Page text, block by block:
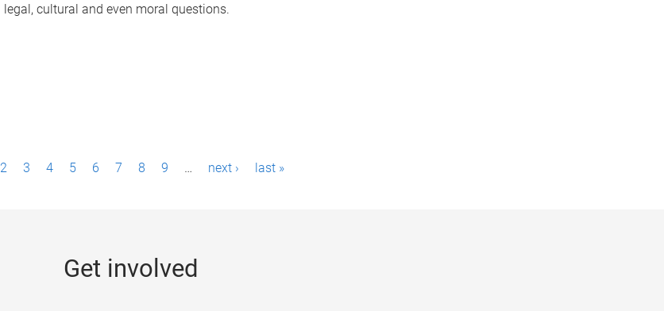
legal, cultural and even moral questions.
2 3 4 5 6 7 8 9 … next › last »
Get involved